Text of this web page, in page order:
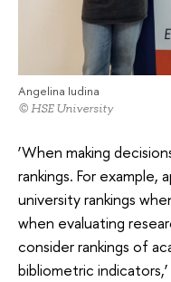
Angelina Iudina
© HSE University
‘When making
rankings. For
university rankings
when evaluating
consider rankings of
bibliometric